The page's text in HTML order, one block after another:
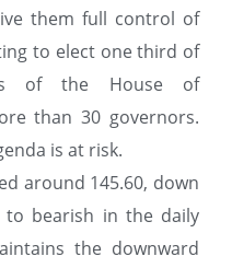
them full control of
to elect one third of
of the House of
than 30 governors.
is at risk.
around 145.60, down
bearish in the daily
the downward